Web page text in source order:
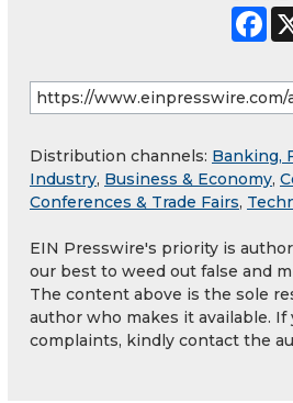
Distribution channels: Banking,
Industry, Business & Economy,
Conferences & Trade Fairs,
EIN Presswire's priority is
our best to weed out false and
The content above is the sole
author who makes it available. If
complaints, kindly contact the